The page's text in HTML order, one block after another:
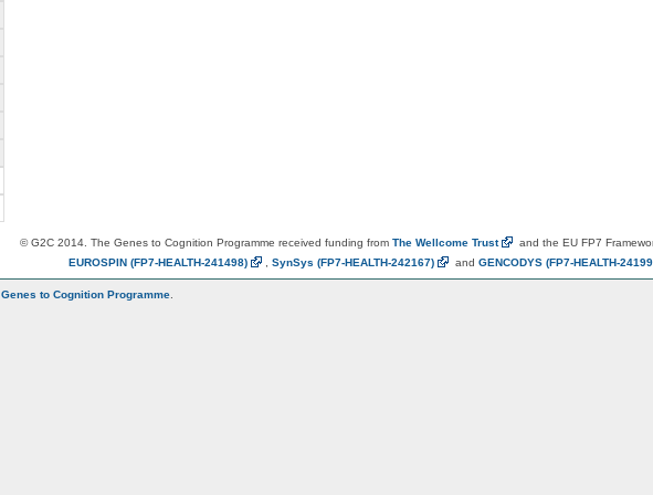
© G2C 2014. The Genes to Cognition Programme received funding from The Wellcome Trust
and the EU FP7
EUROSPIN (FP7-HEALTH-241498) SynSys (FP7-HEALTH-242167) and GENCODYS (FP7-HEALTH-
Genes to Cognition Programme